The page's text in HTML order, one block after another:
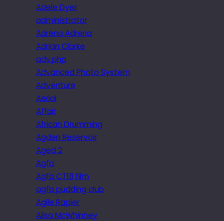
Adele Dyer
administrator
Adrena Adrena
Adrian Clarke
adv.php
Advanced Photo System
Adventure
Aerial
Affair
African Drumming
Agden Reservoir
Aged 2
Agfa
Agfa CT18 film
agfa pudding club
Agile Rapier
Ailsa McWhinney